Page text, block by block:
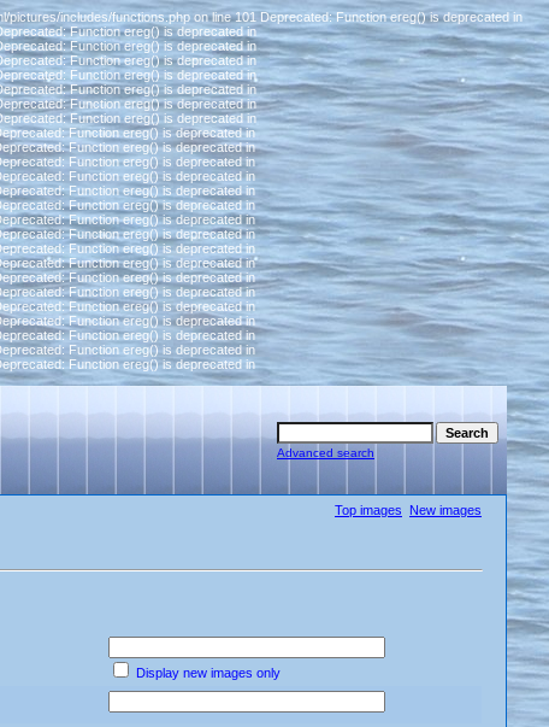
includes/functions.php on line 101 Deprecated: Function ereg() is deprecated in
Function ereg() is deprecated in
Function ereg() is deprecated in
Function ereg() is deprecated in
Function ereg() is deprecated in
Function ereg() is deprecated in
Function ereg() is deprecated in
Function ereg() is deprecated in
Function ereg() is deprecated in
Function ereg() is deprecated in
Function ereg() is deprecated in
Function ereg() is deprecated in
Function ereg() is deprecated in
Function ereg() is deprecated in
Function ereg() is deprecated in
Function ereg() is deprecated in
Function ereg() is deprecated in
Function ereg() is deprecated in
Function ereg() is deprecated in
Function ereg() is deprecated in
Function ereg() is deprecated in
Function ereg() is deprecated in
Function ereg() is deprecated in
Function ereg() is deprecated in
Function ereg() is deprecated in
Advanced search
Top images New images
Display new images only